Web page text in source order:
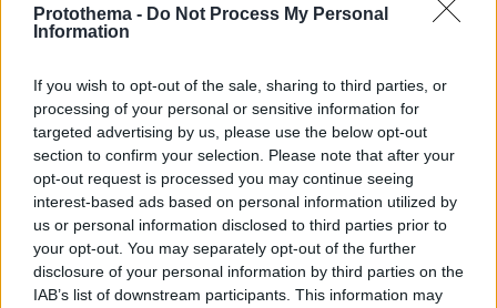
Protothema - Do Not Process My Personal
Information
If you wish to opt-out of the sale, sharing to third parties, or
processing of your personal or sensitive information for
targeted advertising by us, please use the below opt-out
section to confirm your selection. Please note that after your
opt-out request is processed you may continue seeing
interest-based ads based on personal information utilized by
us or personal information disclosed to third parties prior to
your opt-out. You may separately opt-out of the further
disclosure of your personal information by third parties on the
IAB’s list of downstream participants. This information may